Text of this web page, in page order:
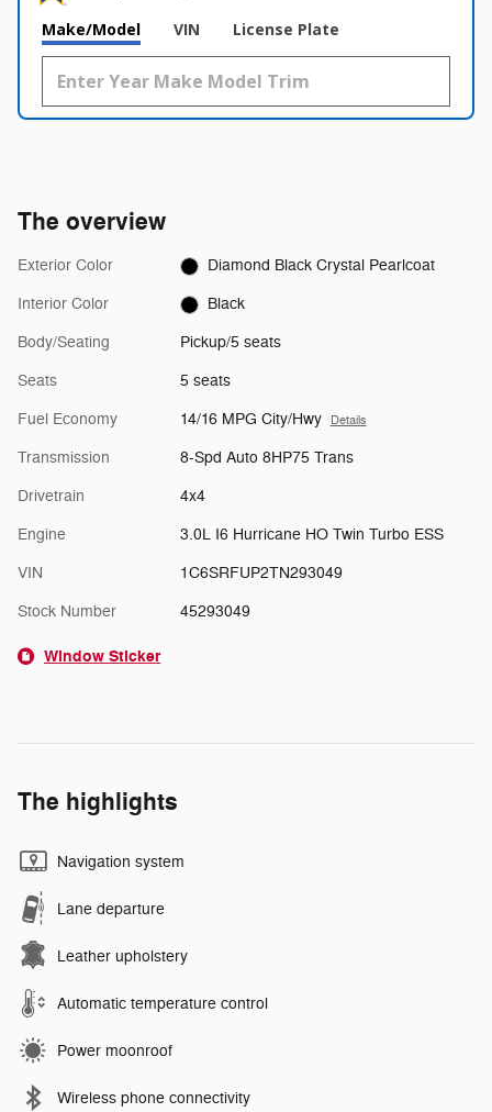
Make/Model VIN License Plate
The overview
Exterior Color Diamond Black Crystal Pearlcoat
Interior Color Black
Body/Seating Pickup/5 seats
Seats 5 seats
Fuel Economy 14/16 MPG City/Hwy Details
Transmission 8-Spd Auto 8HP75 Trans
Drivetrain 4x4
Engine 3.0L I6 Hurricane HO Twin Turbo ESS
VIN 1C6SRFUP2TN293049
Stock Number 45293049
Window Sticker
The highlights
Navigation system
Lane departure
Leather upholstery
Automatic temperature control
Power moonroof
Wireless phone connectivity